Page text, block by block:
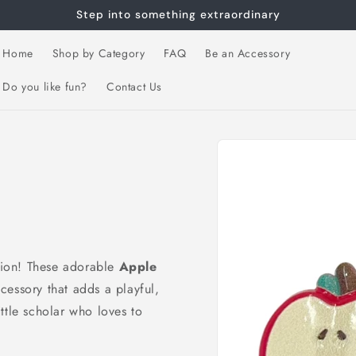
Step into something extraordinary
Home Shop by Category FAQ Be an Accessory
Do you like fun? Contact Us
These adorable Apple
that adds a playful,
scholar who loves to